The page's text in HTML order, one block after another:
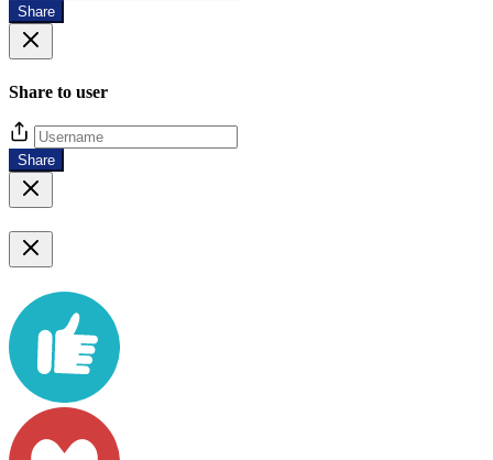
Share
Share to user
Share